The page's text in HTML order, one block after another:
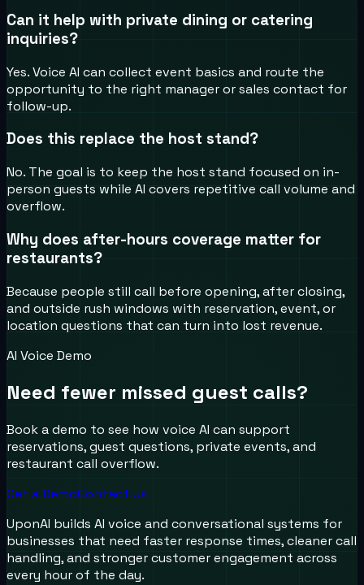
Can it help with private dining or catering
inquiries?
Yes. Voice AI can collect event basics and route the
opportunity to the right manager or sales contact for
follow-up.
Does this replace the host stand?
No. The goal is to keep the host stand focused on in-
person guests while AI covers repetitive call volume and
overflow.
Why does after-hours coverage matter for
restaurants?
Because people still call before opening, after closing,
and outside rush windows with reservation, event, or
location questions that can turn into lost revenue.
AI Voice Demo
Need fewer missed guest calls?
Book a demo to see how voice AI can support
reservations, guest questions, private events, and
restaurant call overflow.
Get a DemoContact Us
UponAI builds AI voice and conversational systems for
businesses that need faster response times, cleaner call
handling, and stronger customer engagement across
every hour of the day.